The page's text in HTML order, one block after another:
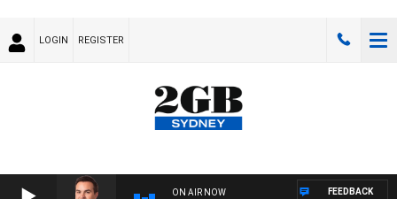
LOGIN REGISTER
ON AIR NOW FEEDBACK